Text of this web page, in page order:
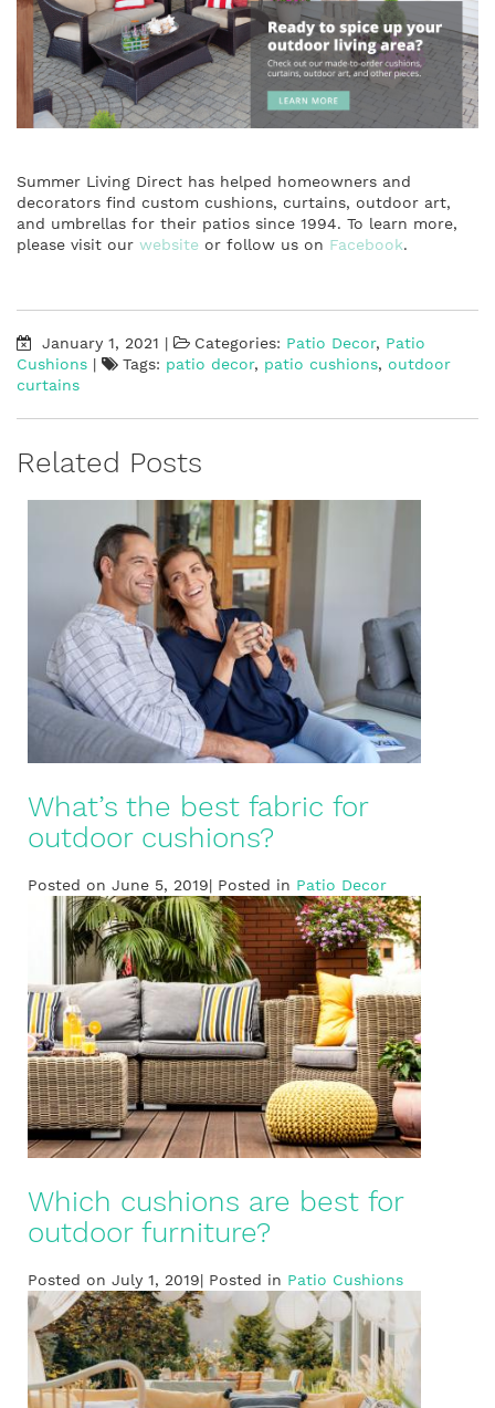
Summer Living Direct has helped homeowners and
decorators find custom cushions, curtains, outdoor art,
and umbrellas for their patios since 1994. To learn more,
please visit our website or follow us on Facebook.
January 1, 2021 | Categories: Patio Decor, Patio
Cushions | Tags: patio decor, patio cushions, outdoor
curtains
Related Posts
What’s the best fabric for
outdoor cushions?
Posted on June 5, 2019| Posted in Patio Decor
Which cushions are best for
outdoor furniture?
Posted on July 1, 2019| Posted in Patio Cushions